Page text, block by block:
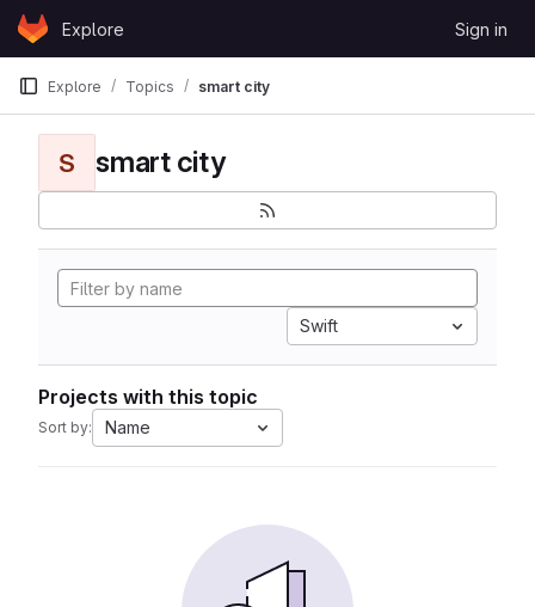
Skip to content
GitLabExplore Sign in
Explore Topics smart city
S smart city
Swift
Projects with this topic
Sort by: Name